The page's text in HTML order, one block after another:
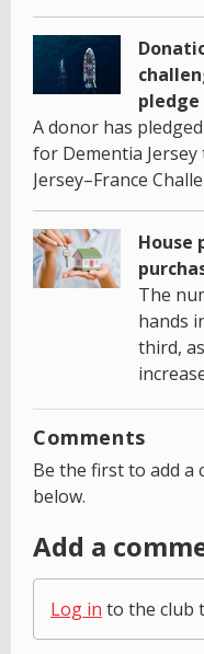
pledge
A donor has
for Dementia
Jersey–France
House
The
hands
third,
Comments
Be the first to add a
below.
Add a
Log in to the club